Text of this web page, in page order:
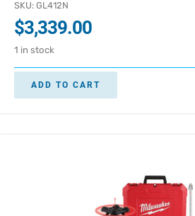
SKU: GL412N
$3,339.00
1 in stock
ADD TO CART